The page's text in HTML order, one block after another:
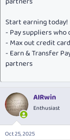
Start earning today!
- Pay suppliers who
- Max out credit
- Earn & Transfer
partners
AIRwin
Enthusiast
Oct 25, 2025